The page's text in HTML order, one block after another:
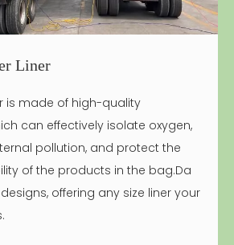
Liner
is made of high-quality
can effectively isolate oxygen,
pollution, and protect the
of the products in the bag.Da
offering any size liner your